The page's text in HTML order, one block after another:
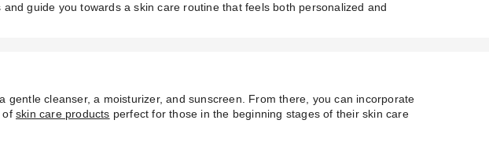
guide you towards a skin care routine that feels both personalized and
cleanser, a moisturizer, and sunscreen. From there, you can incorporate
ofskin care products perfect for those in the beginning stages of their skin care